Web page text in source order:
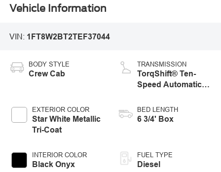
Vehicle Information
VIN: 1FT8W2BT2TEF37044
BODY STYLE
Crew Cab
EXTERIOR COLOR
Star White Metallic
Tri-Coat
INTERIOR COLOR
Black Onyx
TRANSMISSION
TorqShift® Ten-
Speed Automatic
Selectable Drive
Modes
BED LENGTH
6 3/4' Box
FUEL TYPE
Diesel